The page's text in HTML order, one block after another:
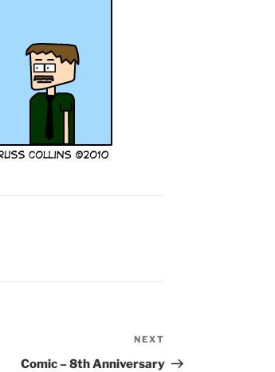
Post
NEXT
Comic – 8th Anniversary